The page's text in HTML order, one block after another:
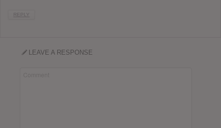
REPLY
LEAVE A RESPONSE